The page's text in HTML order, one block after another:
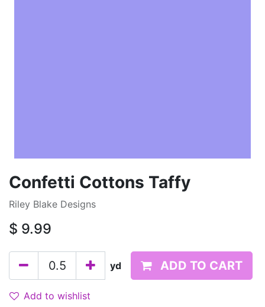
Confetti Cottons Taffy
Riley Blake Designs
$ 9.99
yd ADD TO CART
Add to wishlist